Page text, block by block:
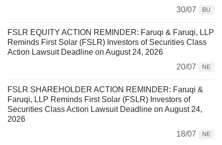
30/07
BU
FSLR EQUITY ACTION REMINDER: Faruqi & Faruqi, LLP
Reminds First Solar (FSLR) Investors of Securities Class
Action Lawsuit Deadline on August 24, 2026
20/07
NE
FSLR SHAREHOLDER ACTION REMINDER: Faruqi &
Faruqi, LLP Reminds First Solar (FSLR) Investors of
Securities Class Action Lawsuit Deadline on August 24,
2026
18/07
NE